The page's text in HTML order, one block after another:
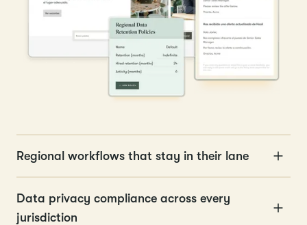
Regional workflows that stay in their lane
Data privacy compliance across every
jurisdiction